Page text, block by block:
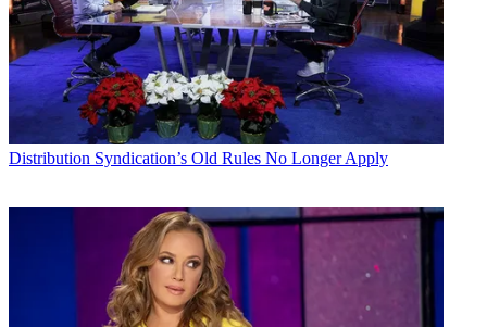
Distribution Syndication’s Old Rules No Longer Apply